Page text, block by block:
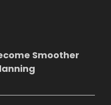
Smoother